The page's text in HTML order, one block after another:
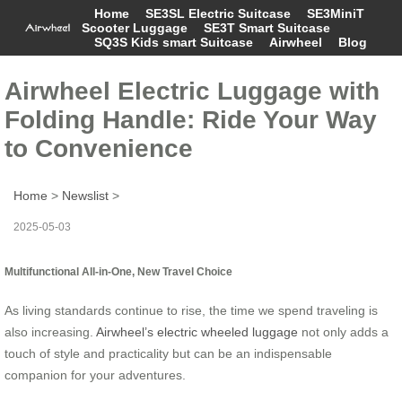
Home SE3SL Electric Suitcase
SE3MiniT
Scooter Luggage
SE3T Smart Suitcase
SQ3S Kids smart Suitcase
Airwheel Blog
Airwheel Electric Luggage with
Folding Handle: Ride Your Way
to Convenience
Home > Newslist >
2025-05-03
Multifunctional All-in-One, New Travel Choice
As living standards continue to rise, the time we spend traveling is
also increasing. Airwheel’s electric wheeled luggage not only adds a
touch of style and practicality but can be an indispensable
companion for your adventures.